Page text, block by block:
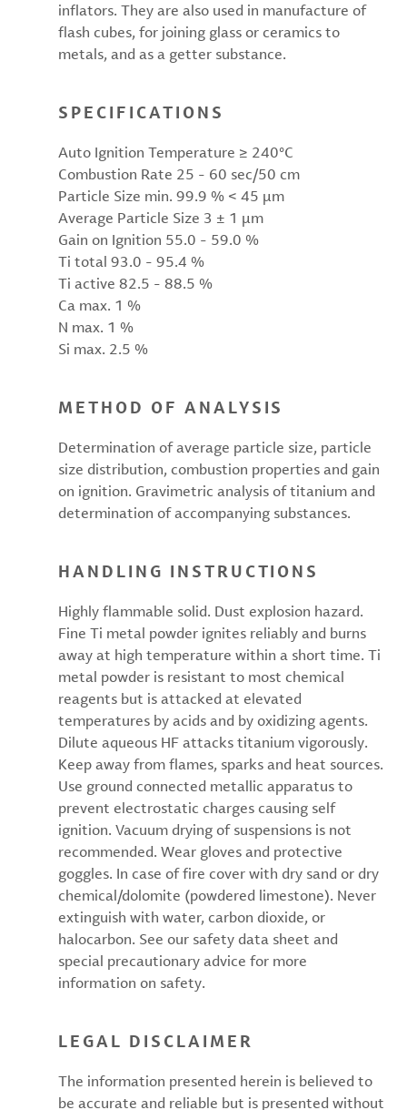
inflators. They are also used in manufacture of
flash cubes, for joining glass or ceramics to
metals, and as a getter substance.
SPECIFICATIONS
Auto Ignition Temperature ≥ 240°C
Combustion Rate 25 - 60 sec/50 cm
Particle Size min. 99.9 % < 45 µm
Average Particle Size 3 ± 1 µm
Gain on Ignition 55.0 - 59.0 %
Ti total 93.0 - 95.4 %
Ti active 82.5 - 88.5 %
Ca max. 1 %
N max. 1 %
Si max. 2.5 %
METHOD OF ANALYSIS
Determination of average particle size, particle
size distribution, combustion properties and gain
on ignition. Gravimetric analysis of titanium and
determination of accompanying substances.
HANDLING INSTRUCTIONS
Highly flammable solid. Dust explosion hazard.
Fine Ti metal powder ignites reliably and burns
away at high temperature within a short time. Ti
metal powder is resistant to most chemical
reagents but is attacked at elevated
temperatures by acids and by oxidizing agents.
Dilute aqueous HF attacks titanium vigorously.
Keep away from flames, sparks and heat sources.
Use ground connected metallic apparatus to
prevent electrostatic charges causing self
ignition. Vacuum drying of suspensions is not
recommended. Wear gloves and protective
goggles. In case of fire cover with dry sand or dry
chemical/dolomite (powdered limestone). Never
extinguish with water, carbon dioxide, or
halocarbon. See our safety data sheet and
special precautionary advice for more
information on safety.
LEGAL DISCLAIMER
The information presented herein is believed to
be accurate and reliable but is presented without